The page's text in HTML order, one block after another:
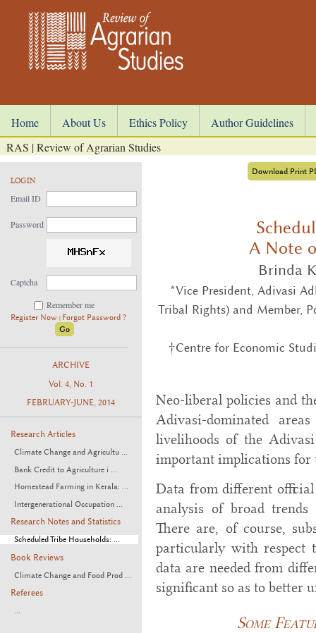
Home About Us Ethics Policy
Author Guidelines
RAS | Review of Agrarian Studies
LOGIN
Email ID
Password
Captcha
Remember me
Register Now | Forgot Password ?
ARCHIVE
Vol. 4, No. 1
FEBRUARY-JUNE, 2014
Research Articles
Climate Change and Agricultu ...
Bank Credit to Agriculture i ...
Homestead Farming in Kerala: ...
Intergenerational Occupation ...
Research Notes and Statistics
Scheduled Tribe Households: ...
Book Reviews
Climate Change and Food Prod ...
Referees
...
Download Print
A Note
Brinda
*Vice President, Adivasi
Tribal Rights) and Member,
†Centre for Economic
Neo-liberal policies and
Adivasi-dominated
livelihoods of the
important implications for
Data from different
analysis of broad
There are, of course,
particularly with respect
data are needed from
significant so as to better
Some